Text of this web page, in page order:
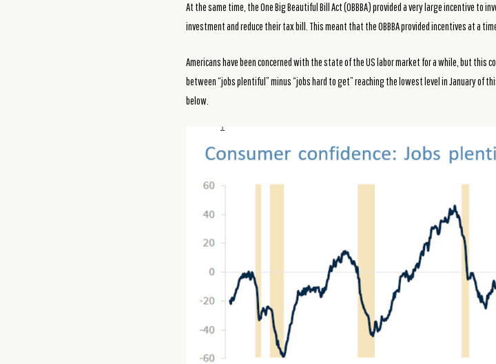
At the same time, the One Big Beautiful Bill Act (OBBBA) provided a very large incentive to
investment and reduce their tax bill. This meant that the OBBBA provided incentives at a
Americans have been concerned with the state of the US labor market for a while, but this
between “jobs plentiful” minus “jobs hard to get” reaching the lowest level in January of
below.